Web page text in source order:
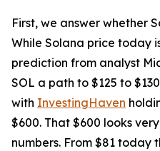
First, we answer whether
While Solana price today
prediction from analyst
SOL a path to $125 to
with InvestingHaven
$600. That $600 looks
numbers. From $81 today